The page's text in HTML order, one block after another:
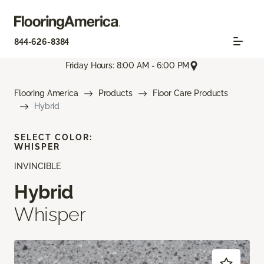
844-626-8384
Friday Hours: 8:00 AM - 6:00 PM
Flooring America Products
Floor Care Products
Hybrid
INVINCIBLE
Hybrid
Whisper
SELECT COLOR:
WHISPER